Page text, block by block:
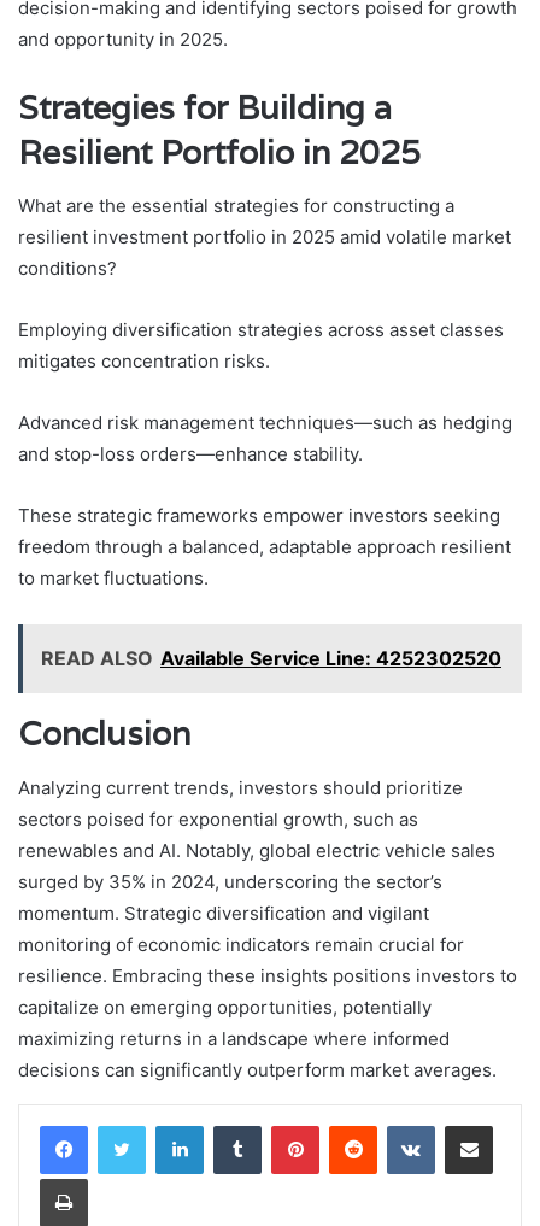
decision-making and identifying sectors poised for growth
and opportunity in 2025.
Strategies for Building a
Resilient Portfolio in 2025
What are the essential strategies for constructing a
resilient investment portfolio in 2025 amid volatile market
conditions?
Employing diversification strategies across asset classes
mitigates concentration risks.
Advanced risk management techniques—such as hedging
and stop-loss orders—enhance stability.
These strategic frameworks empower investors seeking
freedom through a balanced, adaptable approach resilient
to market fluctuations.
READ ALSO Available Service Line: 4252302520
Conclusion
Analyzing current trends, investors should prioritize
sectors poised for exponential growth, such as
renewables and AI. Notably, global electric vehicle sales
surged by 35% in 2024, underscoring the sector’s
momentum. Strategic diversification and vigilant
monitoring of economic indicators remain crucial for
resilience. Embracing these insights positions investors to
capitalize on emerging opportunities, potentially
maximizing returns in a landscape where informed
decisions can significantly outperform market averages.
LinkedInTumblr PinterestReddit VKontakteShare via Email
Print